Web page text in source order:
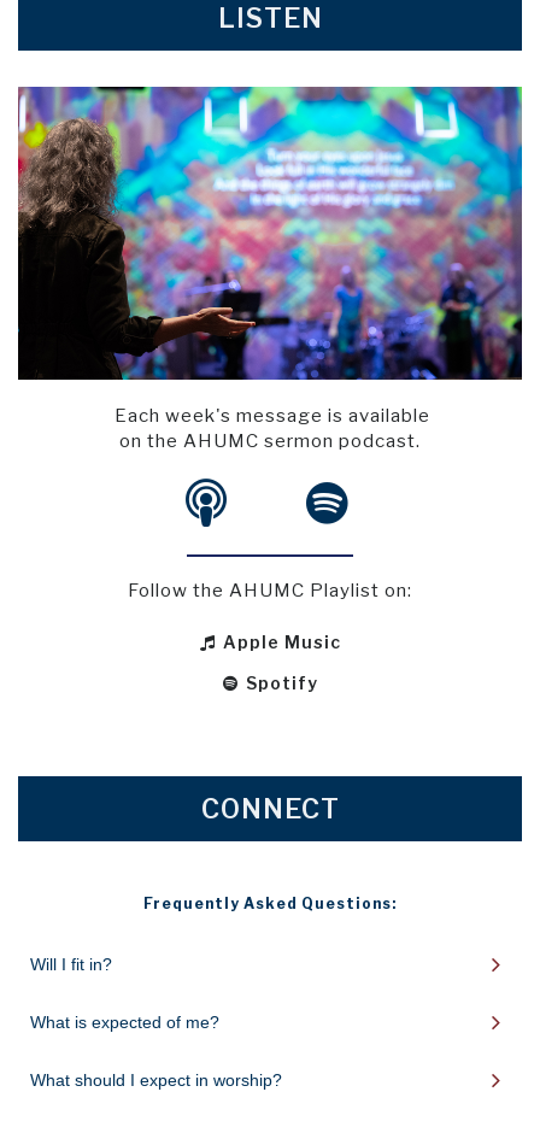
LISTEN
Each week's message is available
on the AHUMC sermon podcast.
 
Follow the AHUMC Playlist on:
 Apple Music
 Spotify
CONNECT
Frequently Asked Questions:
Will I fit in?
What is expected of me?
What should I expect in worship?